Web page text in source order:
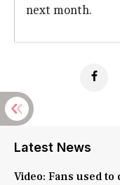
next month.
Latest News
Video: Fans used